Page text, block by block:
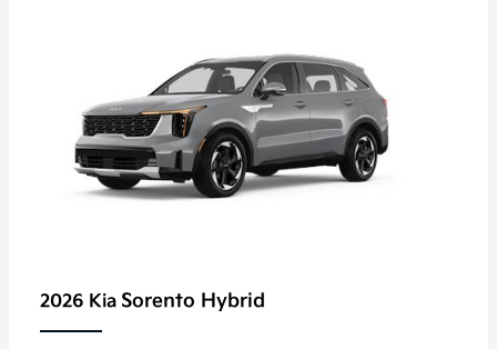
2026 Kia Sorento Hybrid